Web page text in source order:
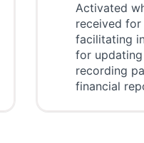
Activated
received for
facilitating
for
recording
financial